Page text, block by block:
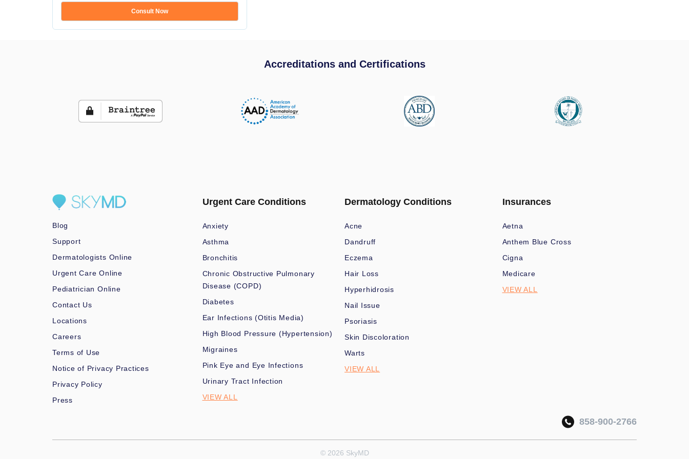
Consult Now
Accreditations and Certifications
Blog
Support
Dermatologists Online
Urgent Care Online
Pediatrician Online
Contact Us
Locations
Careers
Terms of Use
Notice of Privacy Practices
Privacy Policy
Press
Urgent Care Conditions
Anxiety
Asthma
Bronchitis
Chronic Obstructive Pulmonary
Disease (COPD)
Diabetes
Ear Infections (Otitis Media)
High Blood Pressure (Hypertension)
Migraines
Pink Eye and Eye Infections
Urinary Tract Infection
VIEW ALL
Dermatology Conditions
Acne
Dandruff
Eczema
Hair Loss
Hyperhidrosis
Nail Issue
Psoriasis
Skin Discoloration
Warts
VIEW ALL
Insurances
Aetna
Anthem Blue Cross
Cigna
Medicare
VIEW ALL
858-900-2766
© 2026 SkyMD